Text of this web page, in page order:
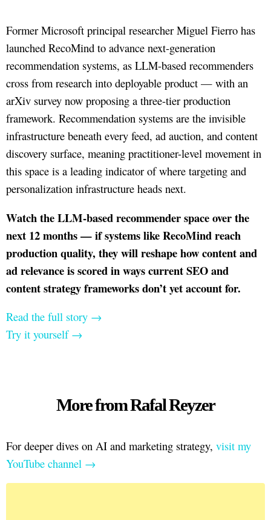
Former Microsoft principal researcher Miguel Fierro has
launched RecoMind to advance next-generation
recommendation systems, as LLM-based recommenders
cross from research into deployable product — with an
arXiv survey now proposing a three-tier production
framework. Recommendation systems are the invisible
infrastructure beneath every feed, ad auction, and content
discovery surface, meaning practitioner-level movement in
this space is a leading indicator of where targeting and
personalization infrastructure heads next.
Watch the LLM-based recommender space over the
next 12 months — if systems like RecoMind reach
production quality, they will reshape how content and
ad relevance is scored in ways current SEO and
content strategy frameworks don’t yet account for.
Read the full story →
Try it yourself →
More from Rafal Reyzer
For deeper dives on AI and marketing strategy, visit my
YouTube channel →